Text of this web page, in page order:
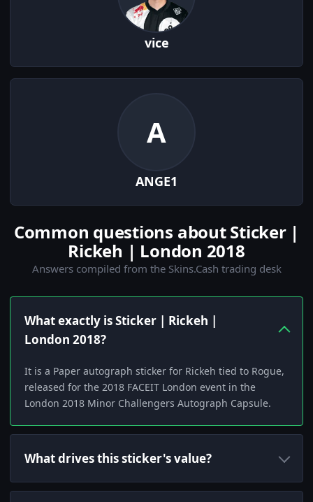
vice
A
ANGE1
Common questions about Sticker |
Rickeh | London 2018
Answers compiled from the Skins.Cash trading desk
What exactly is Sticker | Rickeh |
London 2018?
It is a Paper autograph sticker for Rickeh tied to Rogue,
released for the 2018 FACEIT London event in the
London 2018 Minor Challengers Autograph Capsule.
What drives this sticker's value?